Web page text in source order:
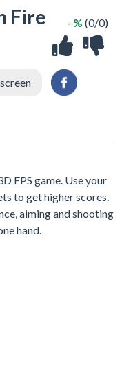
Fire - % (0/0)
FPS game. Use your
to get higher scores.
aiming and shooting
hand.